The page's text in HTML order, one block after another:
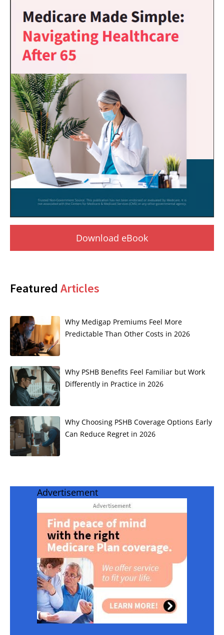
Download eBook
Featured Articles
Why Medigap Premiums Feel More
Predictable Than Other Costs in 2026
Why PSHB Benefits Feel Familiar but Work
Differently in Practice in 2026
Why Choosing PSHB Coverage Options Early
Can Reduce Regret in 2026
Advertisement